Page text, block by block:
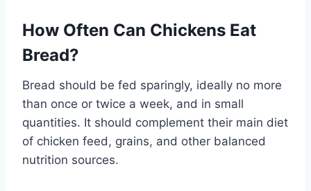
How Often Can Chickens Eat
Bread?
Bread should be fed sparingly, ideally no more
than once or twice a week, and in small
quantities. It should complement their main diet
of chicken feed, grains, and other balanced
nutrition sources.